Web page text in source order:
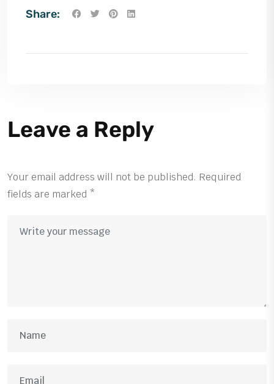
Share:
Leave a Reply
Your email address will not be published. Required
fields are marked *